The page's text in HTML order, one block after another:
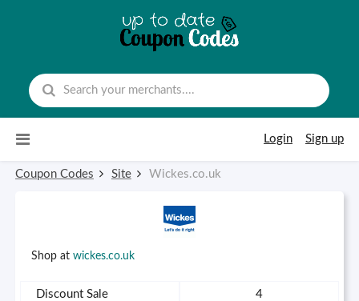
Login
Sign up
Coupon Codes Site Wickes.co.uk
Shop at wickes.co.uk
Discount Sale 4